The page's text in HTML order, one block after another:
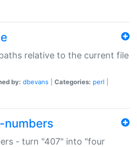
relative to the current file
by: dbevans Categories: perl
- turn "407" into "four